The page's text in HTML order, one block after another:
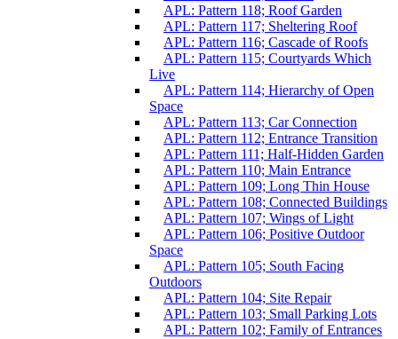
APL: Pattern 118; Roof Garden
APL: Pattern 117; Sheltering Roof
APL: Pattern 116; Cascade of Roofs
APL: Pattern 115; Courtyards Which
Live
APL: Pattern 114; Hierarchy of Open
Space
APL: Pattern 113; Car Connection
APL: Pattern 112; Entrance Transition
APL: Pattern 111; Half-Hidden Garden
APL: Pattern 110; Main Entrance
APL: Pattern 109; Long Thin House
APL: Pattern 108; Connected Buildings
APL: Pattern 107; Wings of Light
APL: Pattern 106; Positive Outdoor
Space
APL: Pattern 105; South Facing
Outdoors
APL: Pattern 104; Site Repair
APL: Pattern 103; Small Parking Lots
APL: Pattern 102; Family of Entrances